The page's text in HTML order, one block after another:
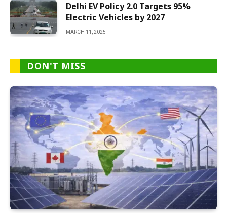
Delhi EV Policy 2.0 Targets 95%
Electric Vehicles by 2027
MARCH 11, 2025
DON'T MISS